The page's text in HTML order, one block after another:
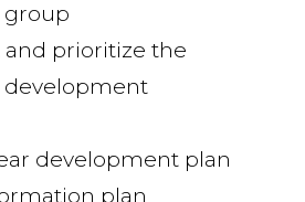
group
and prioritize the
development
development plan
plan